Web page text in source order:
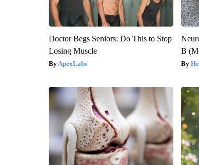
Doctor Begs Seniors: Do This to Stop
Losing Muscle
ApexLabs
B